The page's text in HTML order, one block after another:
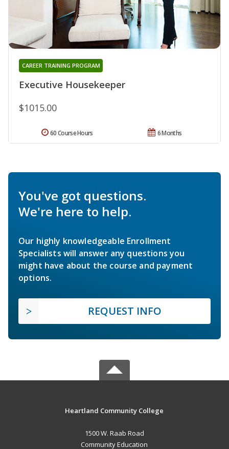
Executive Housekeeper
CAREER TRAINING PROGRAM
$1015.00
6 Months
60 Course Hours
You've got questions.
We're here to help.
Our highly knowledgeable Enrollment
Specialists will answer any questions you
might have about the course and payment
options.
REQUEST INFO
Heartland Community College
1500 W. Raab Road
Community Education